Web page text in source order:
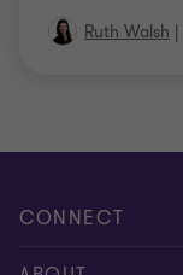
Ruth Walsh |
CONNECT